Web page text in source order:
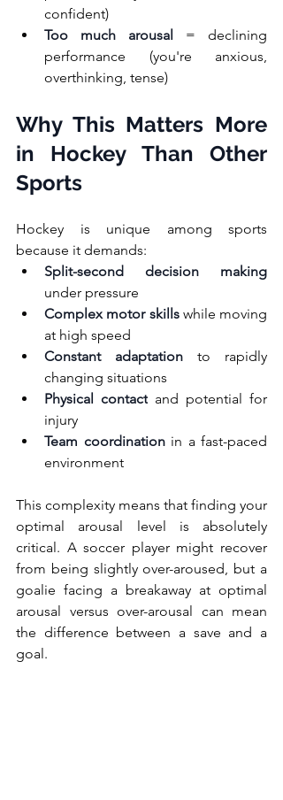
confident)
Too much arousal = declining
performance (you're anxious,
overthinking, tense)
Why This Matters More
in Hockey Than Other
Sports
Hockey is unique among sports
because it demands:
Split-second decision making
under pressure
Complex motor skills while moving
at high speed
Constant adaptation to rapidly
changing situations
Physical contact and potential for
injury
Team coordination in a fast-paced
environment
This complexity means that finding your
optimal arousal level is absolutely
critical. A soccer player might recover
from being slightly over-aroused, but a
goalie facing a breakaway at optimal
arousal versus over-arousal can mean
the difference between a save and a
goal.